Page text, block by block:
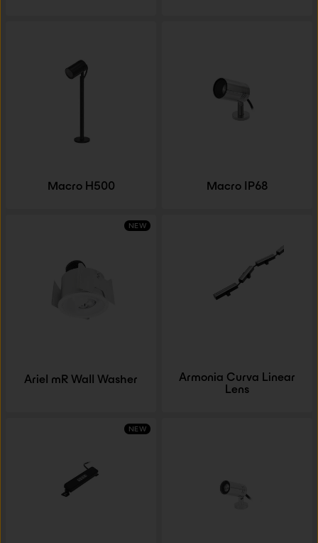
Macro H500 Macro IP68
Ariel mR Wall Washer
NEW
Armonia Curva Linear
Lens
NEW